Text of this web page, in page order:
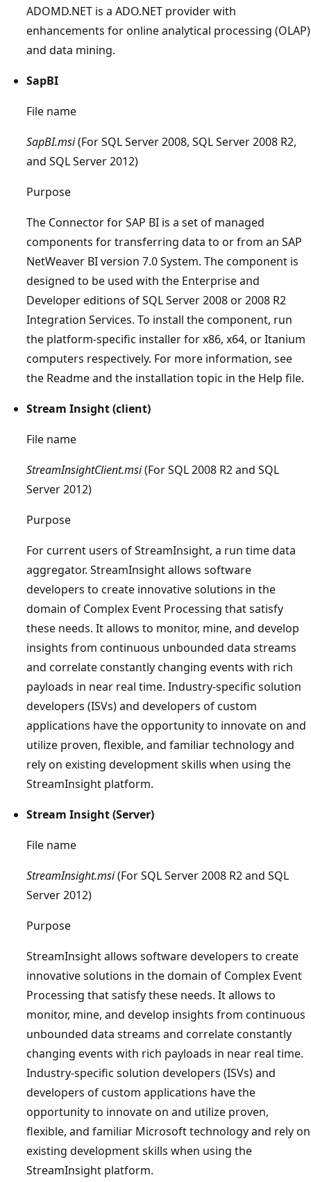
ADOMD.NET is a ADO.NET provider with
enhancements for online analytical processing (OLAP)
and data mining.
SapBI
File name
SapBI.msi(For SQL Server 2008, SQL Server 2008 R2,
and SQL Server 2012)
Purpose
The Connector for SAP BI is a set of managed
components for transferring data to or from an SAP
NetWeaver BI version 7.0 System. The component is
designed to be used with the Enterprise and
Developer editions of SQL Server 2008 or 2008 R2
Integration Services. To install the component, run
the platform-specific installer for x86, x64, or Itanium
computers respectively. For more information, see
the Readme and the installation topic in the Help file.
Stream Insight (client)
File name
StreamInsightClient.msi(For SQL 2008 R2 and SQL
Server 2012)
Purpose
For current users of StreamInsight, a run time data
aggregator. StreamInsight allows software
developers to create innovative solutions in the
domain of Complex Event Processing that satisfy
these needs. It allows to monitor, mine, and develop
insights from continuous unbounded data streams
and correlate constantly changing events with rich
payloads in near real time. Industry-specific solution
developers (ISVs) and developers of custom
applications have the opportunity to innovate on and
utilize proven, flexible, and familiar technology and
rely on existing development skills when using the
StreamInsight platform.
Stream Insight (Server)
File name
StreamInsight.msi(For SQL Server 2008 R2 and SQL
Server 2012)
Purpose
StreamInsight allows software developers to create
innovative solutions in the domain of Complex Event
Processing that satisfy these needs. It allows to
monitor, mine, and develop insights from continuous
unbounded data streams and correlate constantly
changing events with rich payloads in near real time.
Industry-specific solution developers (ISVs) and
developers of custom applications have the
opportunity to innovate on and utilize proven,
flexible, and familiar Microsoft technology and rely on
existing development skills when using the
StreamInsight platform.